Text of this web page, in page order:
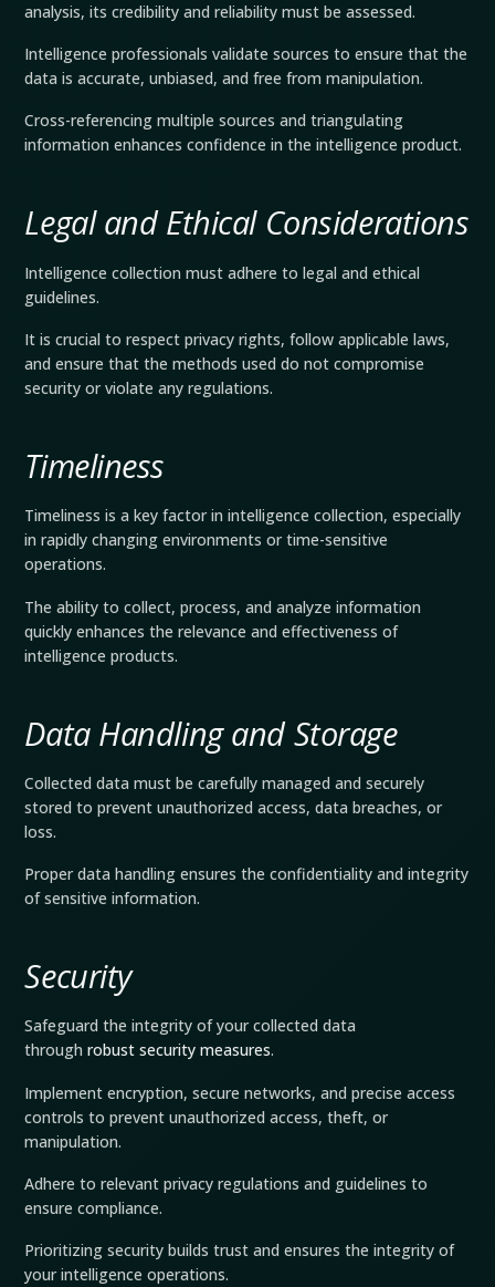
analysis, its credibility and reliability must be assessed.
Intelligence professionals validate sources to ensure that the
data is accurate, unbiased, and free from manipulation.
Cross-referencing multiple sources and triangulating
information enhances confidence in the intelligence product.
Legal and Ethical Considerations
Intelligence collection must adhere to legal and ethical
guidelines.
It is crucial to respect privacy rights, follow applicable laws,
and ensure that the methods used do not compromise
security or violate any regulations.
Timeliness
Timeliness is a key factor in intelligence collection, especially
in rapidly changing environments or time-sensitive
operations.
The ability to collect, process, and analyze information
quickly enhances the relevance and effectiveness of
intelligence products.
Data Handling and Storage
Collected data must be carefully managed and securely
stored to prevent unauthorized access, data breaches, or
loss.
Proper data handling ensures the confidentiality and integrity
of sensitive information.
Security
Safeguard the integrity of your collected data
throughrobust security measures.
Implement encryption, secure networks, and precise access
controls to prevent unauthorized access, theft, or
manipulation.
Adhere to relevant privacy regulations and guidelines to
ensure compliance.
Prioritizing security builds trust and ensures the integrity of
your intelligence operations.